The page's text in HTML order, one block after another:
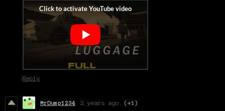
Reply
MrDump1234 2 years ago (+1)